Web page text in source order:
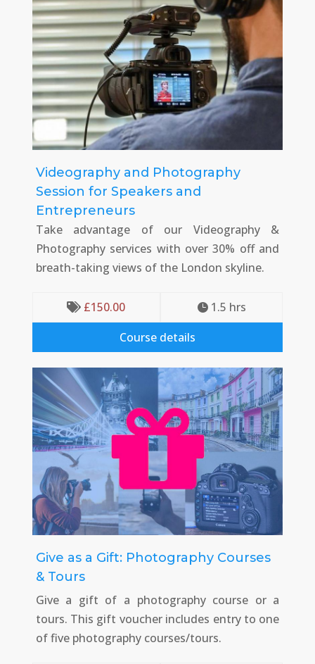
Videography and Photography
Session for Speakers and
Entrepreneurs
Take advantage of our Videography &
Photography services with over 30% off and
breath-taking views of the London skyline.
 £150.00  1.5 hrs
Course details
Give as a Gift: Photography Courses
& Tours
Give a gift of a photography course or a
tours. This gift voucher includes entry to one
of five photography courses/tours.